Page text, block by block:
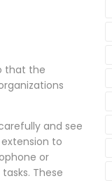
that the
and see
to
or
These